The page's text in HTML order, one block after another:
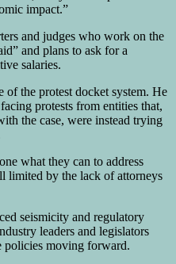
impact.”
and judges who work on the
and plans to ask for a
salaries.
of the protest docket system. He
protests from entities that,
the case, were instead trying
what they can to address
limited by the lack of attorneys
seismicity and regulatory
leaders and legislators
policies moving forward.